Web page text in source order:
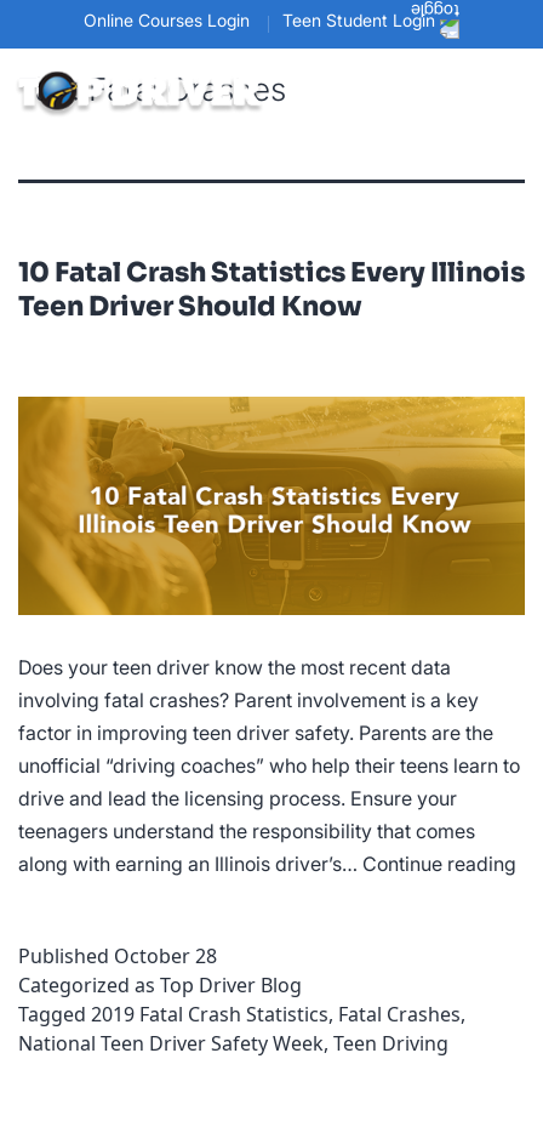
Online Courses Login Teen Student Login
Tag: Fatal Crashes
10 Fatal Crash Statistics Every Illinois
Teen Driver Should Know
Does your teen driver know the most recent data
involving fatal crashes? Parent involvement is a key
factor in improving teen driver safety. Parents are the
unofficial “driving coaches” who help their teens learn to
drive and lead the licensing process. Ensure your
teenagers understand the responsibility that comes
along with earning an Illinois driver’s… Continue reading
Published October 28
Categorized as Top Driver Blog
Tagged 2019 Fatal Crash Statistics, Fatal Crashes,
National Teen Driver Safety Week, Teen Driving